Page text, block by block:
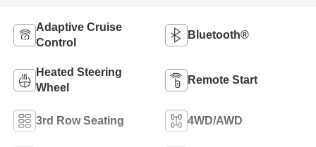
Adaptive Cruise
Control
Bluetooth®
Heated Steering
Wheel
Remote Start
3rd Row Seating 4WD/AWD